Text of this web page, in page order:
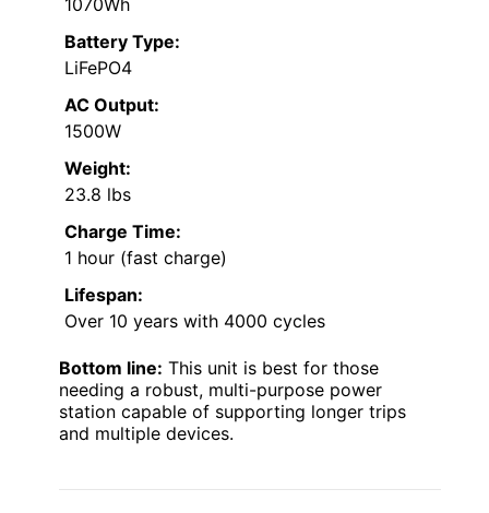
1070Wh
Battery Type:
LiFePO4
AC Output:
1500W
Weight:
23.8 lbs
Charge Time:
1 hour (fast charge)
Lifespan:
Over 10 years with 4000 cycles
Bottom line: This unit is best for those
needing a robust, multi-purpose power
station capable of supporting longer trips
and multiple devices.